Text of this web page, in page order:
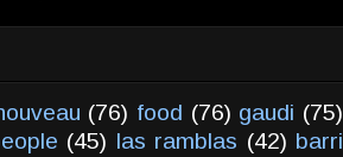
(76) food (76) gaudi (75)
(45) las ramblas (42) barri